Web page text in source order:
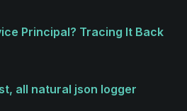
Principal? Tracing It Back
all natural json logger